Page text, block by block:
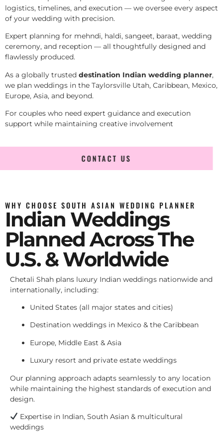
logistics, timelines, and execution — we oversee every aspect
of your wedding with precision.
Expert planning for mehndi, haldi, sangeet, baraat, wedding
ceremony, and reception — all thoughtfully designed and
flawlessly produced.
As a globally trusted destination Indian wedding planner,
we plan weddings in the Taylorsville Utah, Caribbean, Mexico,
Europe, Asia, and beyond.
For couples who need expert guidance and execution
support while maintaining creative involvement
CONTACT US
WHY CHOOSE SOUTH ASIAN WEDDING PLANNER
Indian Weddings
Planned Across The
U.S. & Worldwide
Chetali Shah plans luxury Indian weddings nationwide and
internationally, including:
United States (all major states and cities)
Destination weddings in Mexico & the Caribbean
Europe, Middle East & Asia
Luxury resort and private estate weddings
Our planning approach adapts seamlessly to any location
while maintaining the highest standards of execution and
design.
Expertise in Indian, South Asian & multicultural
weddings